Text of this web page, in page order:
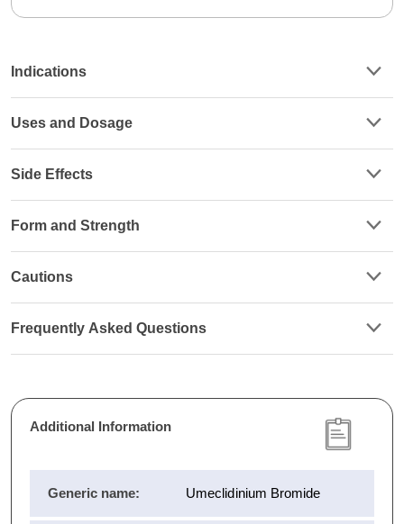
Indications
Uses and Dosage
Side Effects
Form and Strength
Cautions
Frequently Asked Questions
Additional Information
Generic name: Umeclidinium Bromide